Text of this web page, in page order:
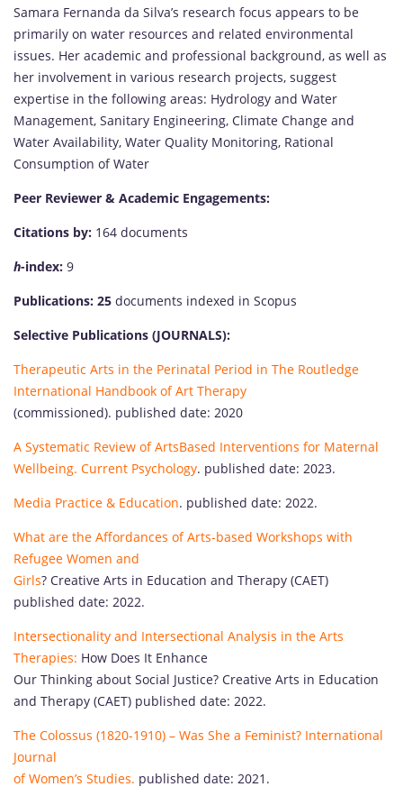
Samara Fernanda da Silva’s research focus appears to be
primarily on water resources and related environmental
issues. Her academic and professional background, as well as
her involvement in various research projects, suggest
expertise in the following areas: Hydrology and Water
Management, Sanitary Engineering, Climate Change and
Water Availability, Water Quality Monitoring, Rational
Consumption of Water
Peer Reviewer & Academic Engagements:
Citations by: 164 documents
h-index: 9
Publications: 25 documents indexed in Scopus
Selective Publications (JOURNALS):
Therapeutic Arts in the Perinatal Period in The Routledge
International Handbook of Art Therapy
(commissioned). published date: 2020
A Systematic Review of ArtsBased Interventions for Maternal
Wellbeing. Current Psychology. published date: 2023.
Media Practice & Education. published date: 2022.
What are the Affordances of Arts-based Workshops with
Refugee Women and
Girls? Creative Arts in Education and Therapy (CAET)
published date: 2022.
Intersectionality and Intersectional Analysis in the Arts
Therapies: How Does It Enhance
Our Thinking about Social Justice? Creative Arts in Education
and Therapy (CAET) published date: 2022.
The Colossus (1820-1910) – Was She a Feminist? International
Journal
of Women’s Studies. published date: 2021.